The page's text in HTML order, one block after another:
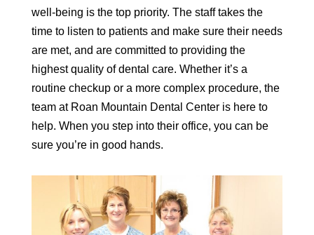
well-being is the top priority. The staff takes the
time to listen to patients and make sure their needs
are met, and are committed to providing the
highest quality of dental care. Whether it’s a
routine checkup or a more complex procedure, the
team at Roan Mountain Dental Center is here to
help. When you step into their office, you can be
sure you’re in good hands.